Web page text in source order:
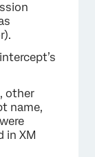
other
name,
in XM